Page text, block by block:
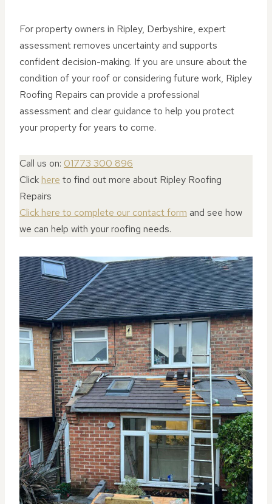
For property owners in Ripley, Derbyshire, expert
assessment removes uncertainty and supports
confident decision-making. If you are unsure about the
condition of your roof or considering future work, Ripley
Roofing Repairs can provide a professional
assessment and clear guidance to help you protect
your property for years to come.
Call us on: 01773 300 896
Click here to find out more about Ripley Roofing
Repairs
Click here to complete our contact form and see how
we can help with your roofing needs.